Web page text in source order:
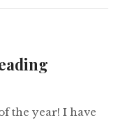
the year! I have